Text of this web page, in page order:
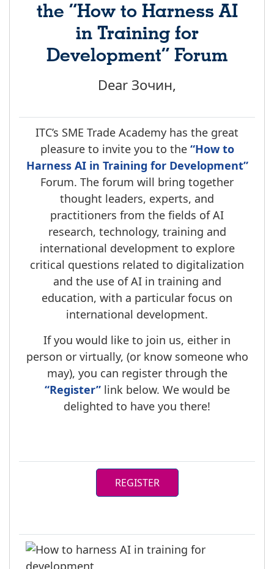
the “How to Harness AI
in Training for
Development” Forum
Dear Зочин,
ITC’s SME Trade Academy has the great
pleasure to invite you to the “How to
Harness AI in Training for Development”
Forum. The forum will bring together
thought leaders, experts, and
practitioners from the fields of AI
research, technology, training and
international development to explore
critical questions related to digitalization
and the use of AI in training and
education, with a particular focus on
international development.
If you would like to join us, either in
person or virtually, (or know someone who
may), you can register through the
“Register”link below. We would be
delighted to have you there!
REGISTER